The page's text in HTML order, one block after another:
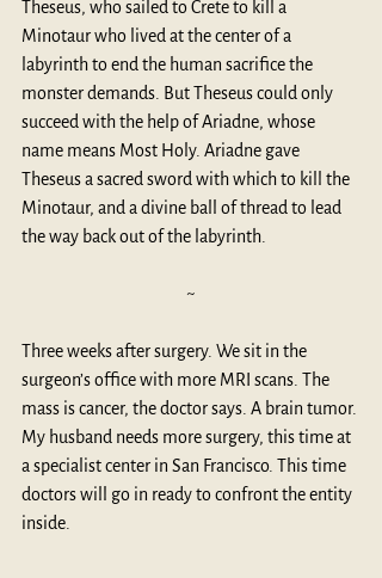
Theseus, who sailed to Crete to kill a
Minotaur who lived at the center of a
labyrinth to end the human sacrifice the
monster demands. But Theseus could only
succeed with the help of Ariadne, whose
name means Most Holy. Ariadne gave
Theseus a sacred sword with which to kill the
Minotaur, and a divine ball of thread to lead
the way back out of the labyrinth.
~
Three weeks after surgery. We sit in the
surgeon’s office with more MRI scans. The
mass is cancer, the doctor says. A brain tumor.
My husband needs more surgery, this time at
a specialist center in San Francisco. This time
doctors will go in ready to confront the entity
inside.